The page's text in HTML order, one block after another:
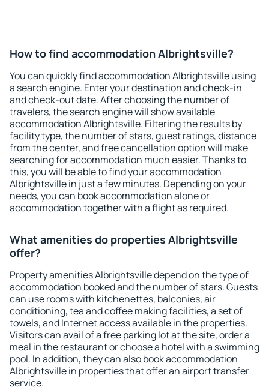
How to find accommodation Albrightsville?
You can quickly find accommodation Albrightsville using
a search engine. Enter your destination and check-in
and check-out date. After choosing the number of
travelers, the search engine will show available
accommodation Albrightsville. Filtering the results by
facility type, the number of stars, guest ratings, distance
from the center, and free cancellation option will make
searching for accommodation much easier. Thanks to
this, you will be able to find your accommodation
Albrightsville in just a few minutes. Depending on your
needs, you can book accommodation alone or
accommodation together with a flight as required.
What amenities do properties Albrightsville
offer?
Property amenities Albrightsville depend on the type of
accommodation booked and the number of stars. Guests
can use rooms with kitchenettes, balconies, air
conditioning, tea and coffee making facilities, a set of
towels, and Internet access available in the properties.
Visitors can avail of a free parking lot at the site, order a
meal in the restaurant or choose a hotel with a swimming
pool. In addition, they can also book accommodation
Albrightsville in properties that offer an airport transfer
service.